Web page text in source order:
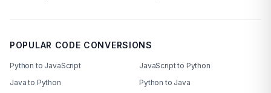
POPULAR CODE CONVERSIONS
Python to JavaScript
JavaScript to Python
Java to Python
Python to Java